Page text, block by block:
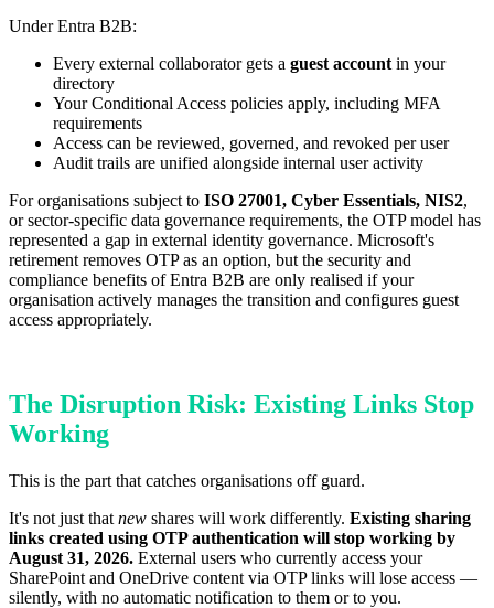
Under Entra B2B:
Every external collaborator gets a guest account in your
directory
Your Conditional Access policies apply, including MFA
requirements
Access can be reviewed, governed, and revoked per user
Audit trails are unified alongside internal user activity
For organisations subject to ISO 27001, Cyber Essentials, NIS2,
or sector-specific data governance requirements, the OTP model has
represented a gap in external identity governance. Microsoft's
retirement removes OTP as an option, but the security and
compliance benefits of Entra B2B are only realised if your
organisation actively manages the transition and configures guest
access appropriately.
The Disruption Risk: Existing Links Stop
Working
This is the part that catches organisations off guard.
It's not just that new shares will work differently. Existing sharing
links created using OTP authentication will stop working by
August 31, 2026. External users who currently access your
SharePoint and OneDrive content via OTP links will lose access —
silently, with no automatic notification to them or to you.